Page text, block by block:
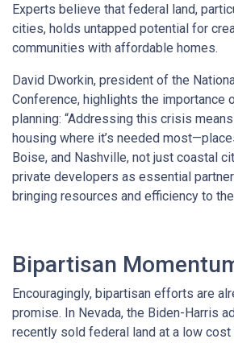
Experts believe that federal land,
cities, holds untapped potential for
communities with affordable homes.
David Dworkin, president of the
Conference, highlights the importance
planning: “Addressing this crisis
housing where it’s needed
Boise, and Nashville, not just coastal
private developers as essential
bringing resources and efficiency to
Bipartisan
Encouragingly, bipartisan efforts are
promise. In Nevada, the Biden-Harris
recently sold federal land at a low